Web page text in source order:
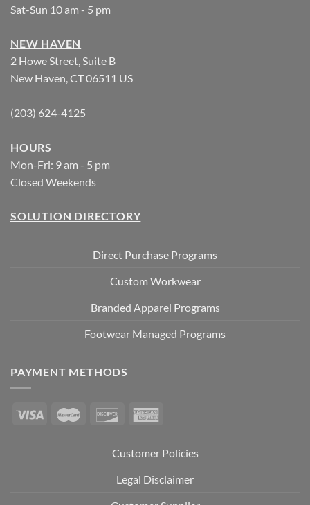
Sat-Sun 10 am - 5 pm
NEW HAVEN
2 Howe Street, Suite B
New Haven, CT 06511 US
(203) 624-4125
HOURS
Mon-Fri: 9 am - 5 pm
Closed Weekends
SOLUTION DIRECTORY
Direct Purchase Programs
Custom Workwear
Branded Apparel Programs
Footwear Managed Programs
PAYMENT METHODS
Customer Policies
Legal Disclaimer